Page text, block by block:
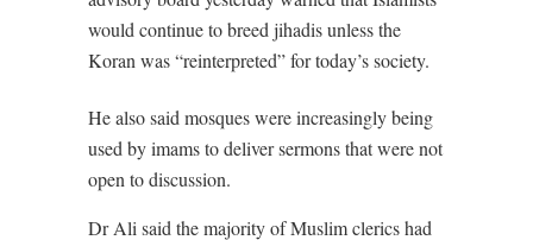
would continue to breed jihadis unless the
Koran was “reinterpreted” for today’s society.
He also said mosques were increasingly being
used by imams to deliver sermons that were not
open to discussion.
Dr Ali said the majority of Muslim clerics had